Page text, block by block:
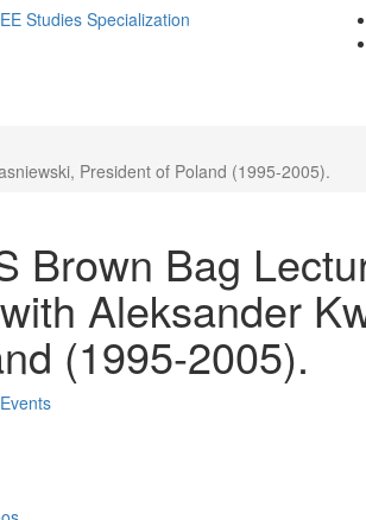
Studies Specialization
President of Poland (1995-2005).
Brown Bag
Aleksander
(1995-2005).